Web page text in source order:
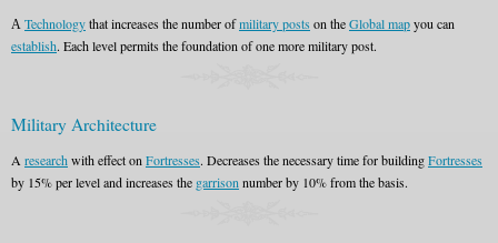
А Technologythat increases the number ofmilitary posts on theGlobal mapyou can
establish. Each level permits the foundation of one more military post.
Military Architecture
A researchwith effect on Fortresses. Decreases the necessary time for buildingFortresses
by 15% per level and increases the garrison number by 10% from the basis.